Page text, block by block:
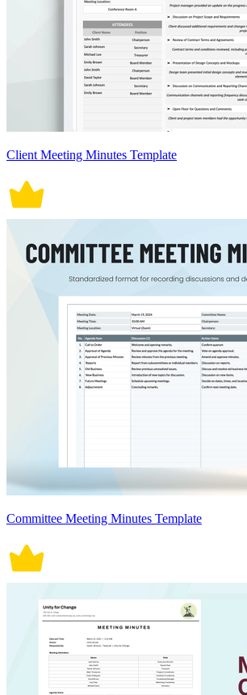
Client Meeting Minutes Template
Committee Meeting Minutes Template